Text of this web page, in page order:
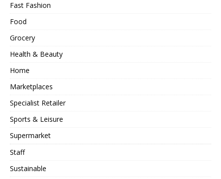
Fast Fashion
Food
Grocery
Health & Beauty
Home
Marketplaces
Specialist Retailer
Sports & Leisure
Supermarket
Staff
Sustainable